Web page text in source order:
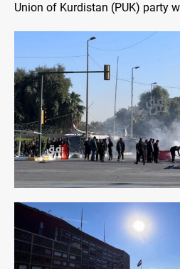
Union of Kurdistan (PUK) party